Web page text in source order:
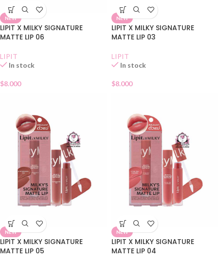
NEW
LIPIT X MILKY SIGNATURE
MATTE LIP 06
LIPIT
In stock
$8.000
NEW
LIPIT X MILKY SIGNATURE
MATTE LIP 03
LIPIT
In stock
$8.000
NEW
LIPIT X MILKY SIGNATURE
MATTE LIP 05
NEW
LIPIT X MILKY SIGNATURE
MATTE LIP 04